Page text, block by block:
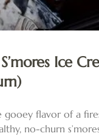
Ice
gooey flavor of a
no-churn